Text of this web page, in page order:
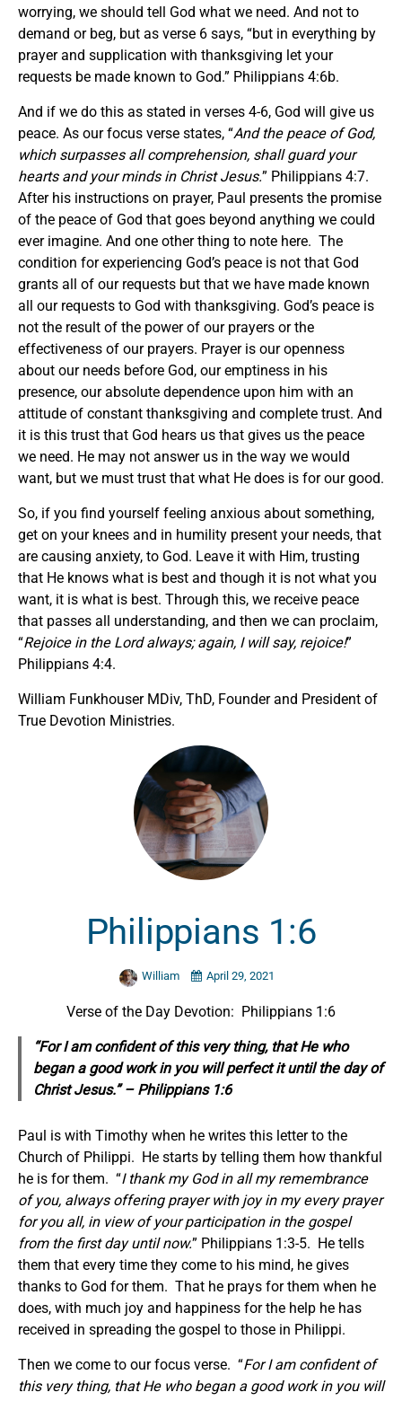
worrying, we should tell God what we need. And not to
demand or beg, but as verse 6 says, “but in everything by
prayer and supplication with thanksgiving let your
requests be made known to God.” Philippians 4:6b.
And if we do this as stated in verses 4-6, God will give us
peace. As our focus verse states, “And the peace of God,
which surpasses all comprehension, shall guard your
hearts and your minds in Christ Jesus.” Philippians 4:7.
After his instructions on prayer, Paul presents the promise
of the peace of God that goes beyond anything we could
ever imagine. And one other thing to note here. The
condition for experiencing God’s peace is not that God
grants all of our requests but that we have made known
all our requests to God with thanksgiving. God’s peace is
not the result of the power of our prayers or the
effectiveness of our prayers. Prayer is our openness
about our needs before God, our emptiness in his
presence, our absolute dependence upon him with an
attitude of constant thanksgiving and complete trust. And
it is this trust that God hears us that gives us the peace
we need. He may not answer us in the way we would
want, but we must trust that what He does is for our good.
So, if you find yourself feeling anxious about something,
get on your knees and in humility present your needs, that
are causing anxiety, to God. Leave it with Him, trusting
that He knows what is best and though it is not what you
want, it is what is best. Through this, we receive peace
that passes all understanding, and then we can proclaim,
“Rejoice in the Lord always; again, I will say, rejoice!”
Philippians 4:4.
William Funkhouser MDiv, ThD, Founder and President of
True Devotion Ministries.
Philippians 1:6
William April 29, 2021
Verse of the Day Devotion: Philippians 1:6
“For I am confident of this very thing, that He who
began a good work in you will perfect it until the day of
Christ Jesus.” – Philippians 1:6
Paul is with Timothy when he writes this letter to the
Church of Philippi. He starts by telling them how thankful
he is for them. “I thank my God in all my remembrance
of you, always offering prayer with joy in my every prayer
for you all, in view of your participation in the gospel
from the first day until now.” Philippians 1:3-5. He tells
them that every time they come to his mind, he gives
thanks to God for them. That he prays for them when he
does, with much joy and happiness for the help he has
received in spreading the gospel to those in Philippi.
Then we come to our focus verse. “For I am confident of
this very thing, that He who began a good work in you will